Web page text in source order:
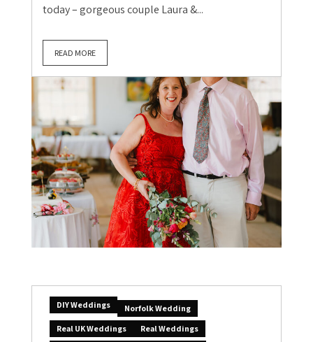
today – gorgeous couple Laura &...
READ MORE
DIY Weddings
Norfolk Wedding
Real UK Weddings
Real Weddings